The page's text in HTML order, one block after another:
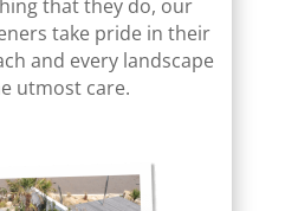
that they do, our
take pride in their
and every landscape
utmost care.